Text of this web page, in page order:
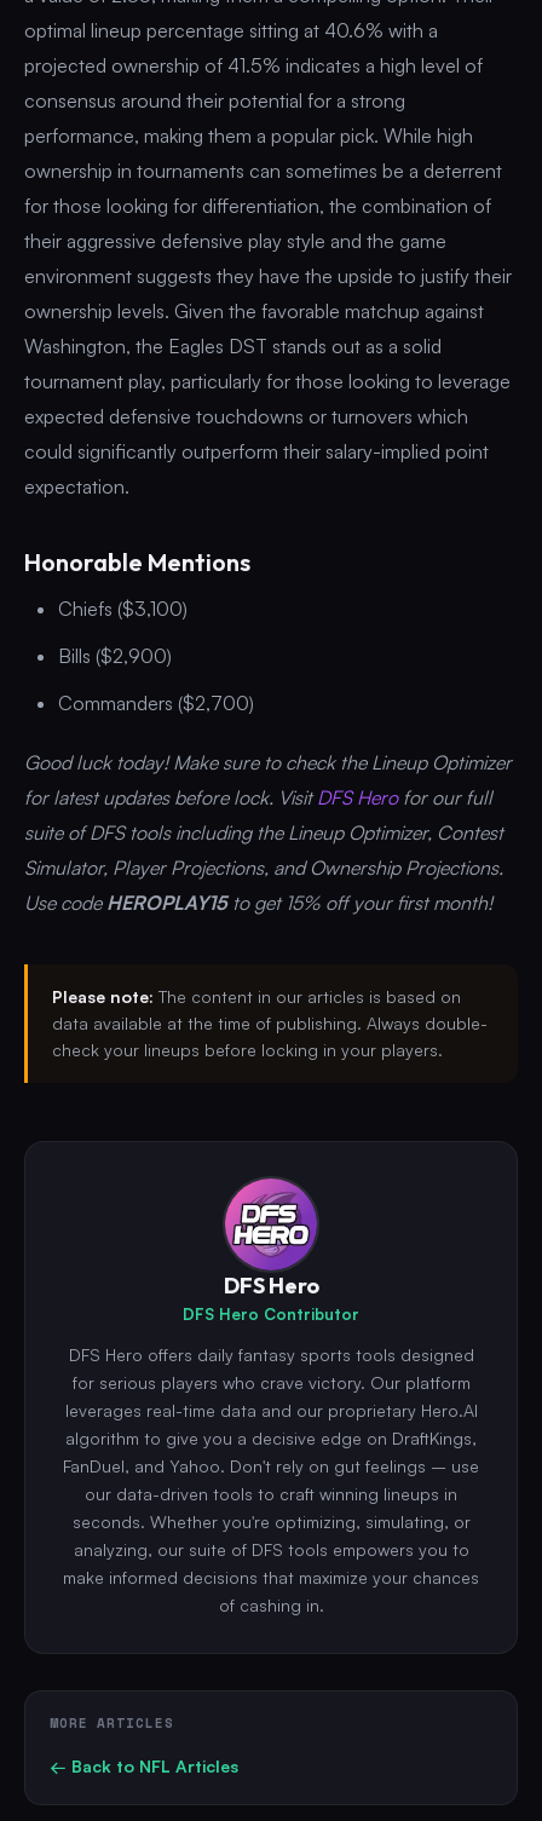
optimal lineup percentage sitting at 40.6% with a
projected ownership of 41.5% indicates a high level of
consensus around their potential for a strong
performance, making them a popular pick. While high
ownership in tournaments can sometimes be a deterrent
for those looking for differentiation, the combination of
their aggressive defensive play style and the game
environment suggests they have the upside to justify their
ownership levels. Given the favorable matchup against
Washington, the Eagles DST stands out as a solid
tournament play, particularly for those looking to leverage
expected defensive touchdowns or turnovers which
could significantly outperform their salary-implied point
expectation.
Honorable Mentions
Chiefs ($3,100)
Bills ($2,900)
Commanders ($2,700)
Good luck today! Make sure to check the Lineup Optimizer
for latest updates before lock. Visit DFS Hero for our full
suite of DFS tools including the Lineup Optimizer, Contest
Simulator, Player Projections, and Ownership Projections.
Use code HEROPLAY15 to get 15% off your first month!
Please note: The content in our articles is based on
data available at the time of publishing. Always double-
check your lineups before locking in your players.
DFS Hero
DFS Hero Contributor
DFS Hero offers daily fantasy sports tools designed
for serious players who crave victory. Our platform
leverages real-time data and our proprietary Hero.AI
algorithm to give you a decisive edge on DraftKings,
FanDuel, and Yahoo. Don't rely on gut feelings – use
our data-driven tools to craft winning lineups in
seconds. Whether you're optimizing, simulating, or
analyzing, our suite of DFS tools empowers you to
make informed decisions that maximize your chances
of cashing in.
MORE ARTICLES
← Back to NFL Articles